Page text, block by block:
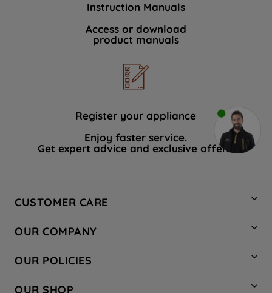
Instruction Manuals
Access or download
product manuals
Register your appliance
Enjoy faster service.
Get expert advice and exclusive offers.
CUSTOMER CARE
Hotpoint Service
Store Locator
Safety notices
OUR COMPANY
Company Site
Recycling
OUR POLICIES
OUR SHOP